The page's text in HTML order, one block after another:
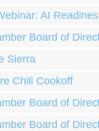
AI
Board of
Sierra
Chili Cookoff
Board of
Board of